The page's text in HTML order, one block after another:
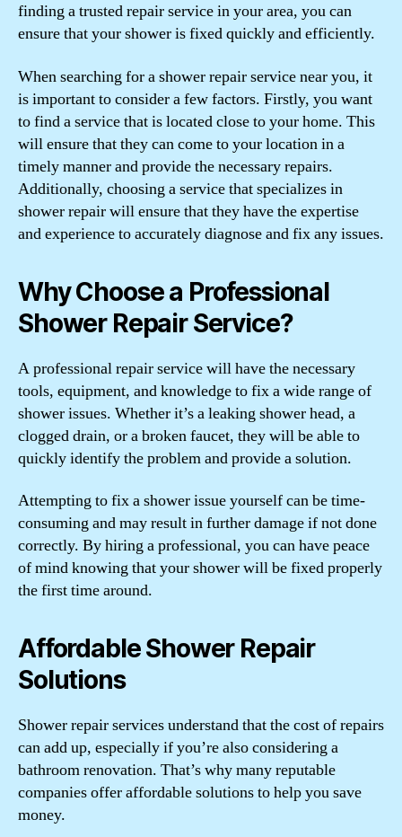
finding a trusted repair service in your area, you can
ensure that your shower is fixed quickly and efficiently.
When searching for a shower repair service near you, it
is important to consider a few factors. Firstly, you want
to find a service that is located close to your home. This
will ensure that they can come to your location in a
timely manner and provide the necessary repairs.
Additionally, choosing a service that specializes in
shower repair will ensure that they have the expertise
and experience to accurately diagnose and fix any issues.
Why Choose a Professional
Shower Repair Service?
A professional repair service will have the necessary
tools, equipment, and knowledge to fix a wide range of
shower issues. Whether it’s a leaking shower head, a
clogged drain, or a broken faucet, they will be able to
quickly identify the problem and provide a solution.
Attempting to fix a shower issue yourself can be time-
consuming and may result in further damage if not done
correctly. By hiring a professional, you can have peace
of mind knowing that your shower will be fixed properly
the first time around.
Affordable Shower Repair
Solutions
Shower repair services understand that the cost of repairs
can add up, especially if you’re also considering a
bathroom renovation. That’s why many reputable
companies offer affordable solutions to help you save
money.